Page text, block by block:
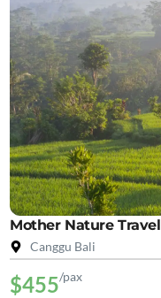
Mother Nature Travel
Canggu Bali
$455/pax